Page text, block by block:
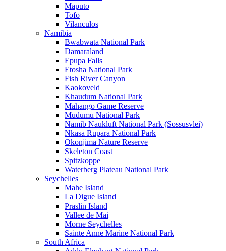
Maputo
Tofo
Vilanculos
Namibia
Bwabwata National Park
Damaraland
Epupa Falls
Etosha National Park
Fish River Canyon
Kaokoveld
Khaudum National Park
Mahango Game Reserve
Mudumu National Park
Namib Naukluft National Park (Sossusvlei)
Nkasa Rupara National Park
Okonjima Nature Reserve
Skeleton Coast
Spitzkoppe
Waterberg Plateau National Park
Seychelles
Mahe Island
La Digue Island
Praslin Island
Vallee de Mai
Morne Seychelles
Sainte Anne Marine National Park
South Africa